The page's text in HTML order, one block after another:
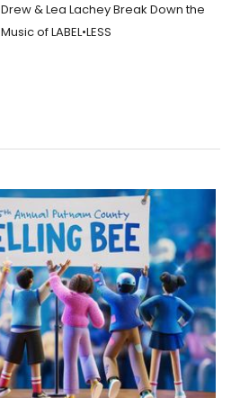
Drew & Lea Lachey Break Down the
Music of LABEL•LESS